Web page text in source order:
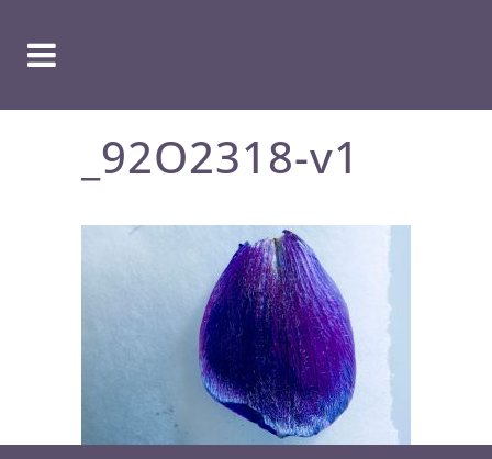
_92O2318-v1